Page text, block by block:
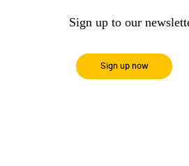
Sign up to our
Sign up now